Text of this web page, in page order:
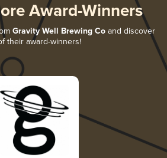
Award-Winners
Gravity Well Brewing Coand discover
their award-winners!